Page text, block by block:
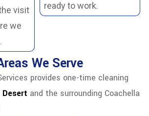
visit
we
ready to work.
We Serve
provides one-time cleaning
Desert and the surrounding Coachella